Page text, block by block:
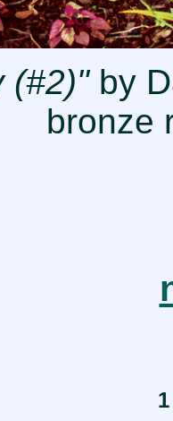
(#2)"by
bronze